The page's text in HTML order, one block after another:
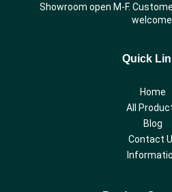
Showroom open M-F.
welcome.
Quick
Home
All
Blog
Contact